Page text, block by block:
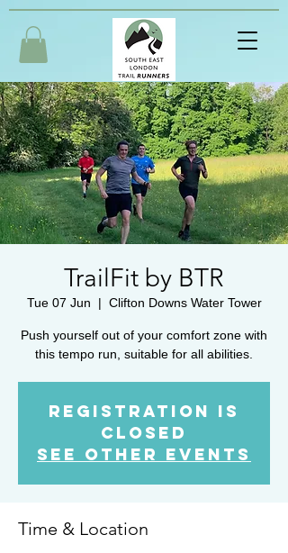
TrailFit by BTR
Tue 07 Jun
  |
Clifton Downs Water Tower
Push yourself out of your comfort zone with
this tempo run, suitable for all abilities.
Registration is
Closed
See other events
Time & Location